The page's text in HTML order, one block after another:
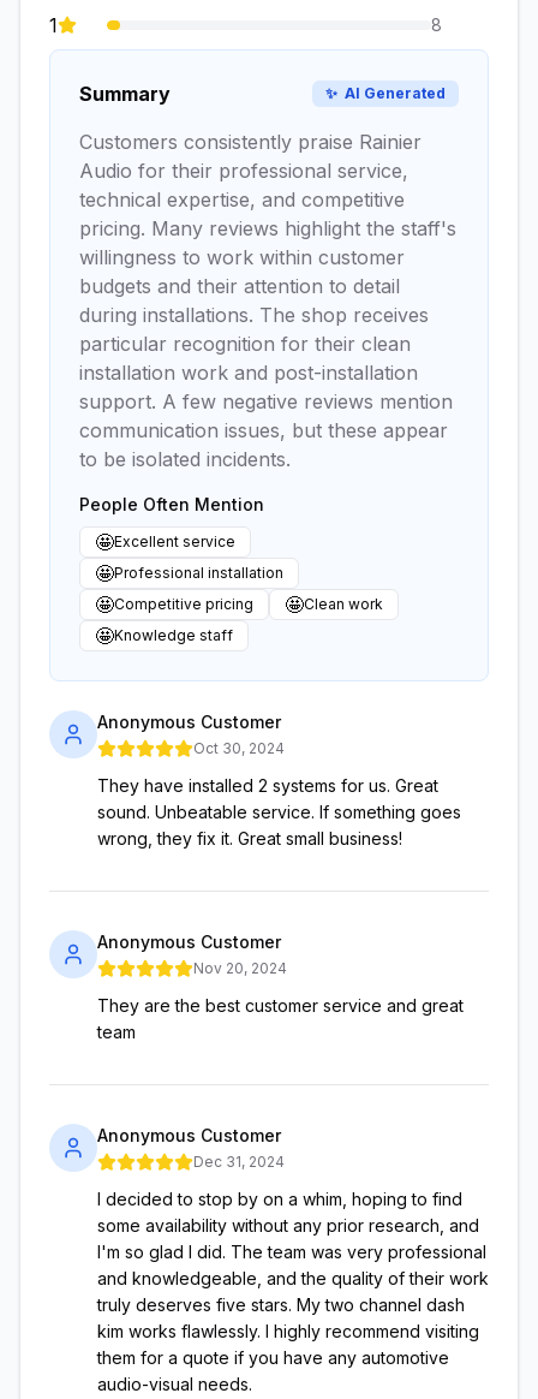
1 8
Summary ✨ AI Generated
Customers consistently praise Rainier
Audio for their professional service,
technical expertise, and competitive
pricing. Many reviews highlight the staff's
willingness to work within customer
budgets and their attention to detail
during installations. The shop receives
particular recognition for their clean
installation work and post-installation
support. A few negative reviews mention
communication issues, but these appear
to be isolated incidents.
People Often Mention
🤩Excellent service
🤩Professional installation
🤩Competitive pricing 🤩Clean work
🤩Knowledge staff
Anonymous Customer
Oct 30, 2024
They have installed 2 systems for us. Great
sound. Unbeatable service. If something goes
wrong, they fix it. Great small business!
Anonymous Customer
Nov 20, 2024
They are the best customer service and great
team
Anonymous Customer
Dec 31, 2024
I decided to stop by on a whim, hoping to find
some availability without any prior research, and
I'm so glad I did. The team was very professional
and knowledgeable, and the quality of their work
truly deserves five stars. My two channel dash
kim works flawlessly. I highly recommend visiting
them for a quote if you have any automotive
audio-visual needs.